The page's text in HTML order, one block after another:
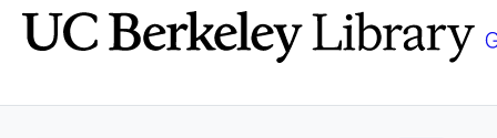
Skip
to
Skip to
main